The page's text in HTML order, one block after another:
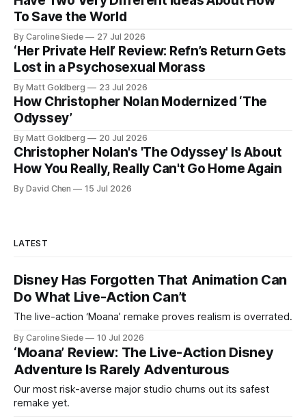
To Save the World
By Caroline Siede 27 Jul 2026
‘Her Private Hell’ Review: Refn’s Return Gets
Lost in a Psychosexual Morass
By Matt Goldberg 23 Jul 2026
How Christopher Nolan Modernized ‘The
Odyssey’
By Matt Goldberg 20 Jul 2026
Christopher Nolan's 'The Odyssey' Is About
How You Really, Really Can't Go Home Again
By David Chen 15 Jul 2026
LATEST
Disney Has Forgotten That Animation Can
Do What Live-Action Can’t
The live-action ‘Moana’ remake proves realism is overrated.
By Caroline Siede 10 Jul 2026
‘Moana’ Review: The Live-Action Disney
Adventure Is Rarely Adventurous
Our most risk-averse major studio churns out its safest
remake yet.